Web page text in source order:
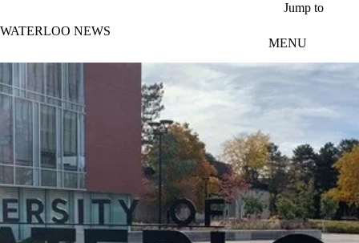
Jump to
WATERLOO NEWS
MENU